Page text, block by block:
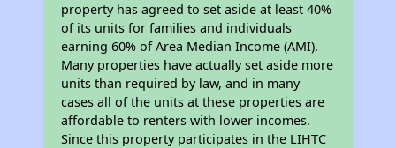
property has agreed to set aside at least 40%
of its units for families and individuals
earning 60% of Area Median Income (AMI).
Many properties have actually set aside more
units than required by law, and in many
cases all of the units at these properties are
affordable to renters with lower incomes.
Since this property participates in the LIHTC